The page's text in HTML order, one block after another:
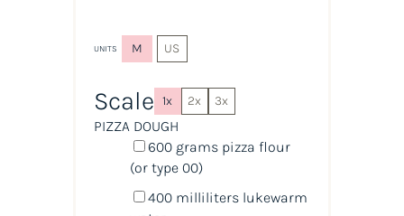
UNITS M US
Scale 1x 2x 3x
PIZZA DOUGH
600 grams pizza flour
(or type 00)
400 milliliterslukewarm